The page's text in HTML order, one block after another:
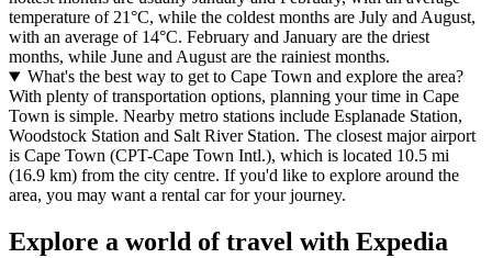
temperature of 21°C, while the coldest months are July and August,
with an average of 14°C. February and January are the driest
months, while June and August are the rainiest months.
What's the best way to get to Cape Town and explore the area?
With plenty of transportation options, planning your time in Cape
Town is simple. Nearby metro stations include Esplanade Station,
Woodstock Station and Salt River Station. The closest major airport
is Cape Town (CPT-Cape Town Intl.), which is located 10.5 mi
(16.9 km) from the city centre. If you'd like to explore around the
area, you may want a rental car for your journey.
Explore a world of travel with Expedia